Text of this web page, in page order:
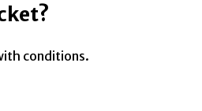
conditions.